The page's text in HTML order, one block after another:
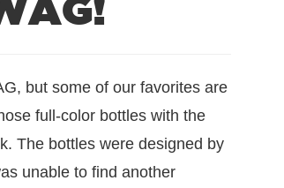
but some of our favorites are
full-color bottles with the
The bottles were designed by
unable to find another